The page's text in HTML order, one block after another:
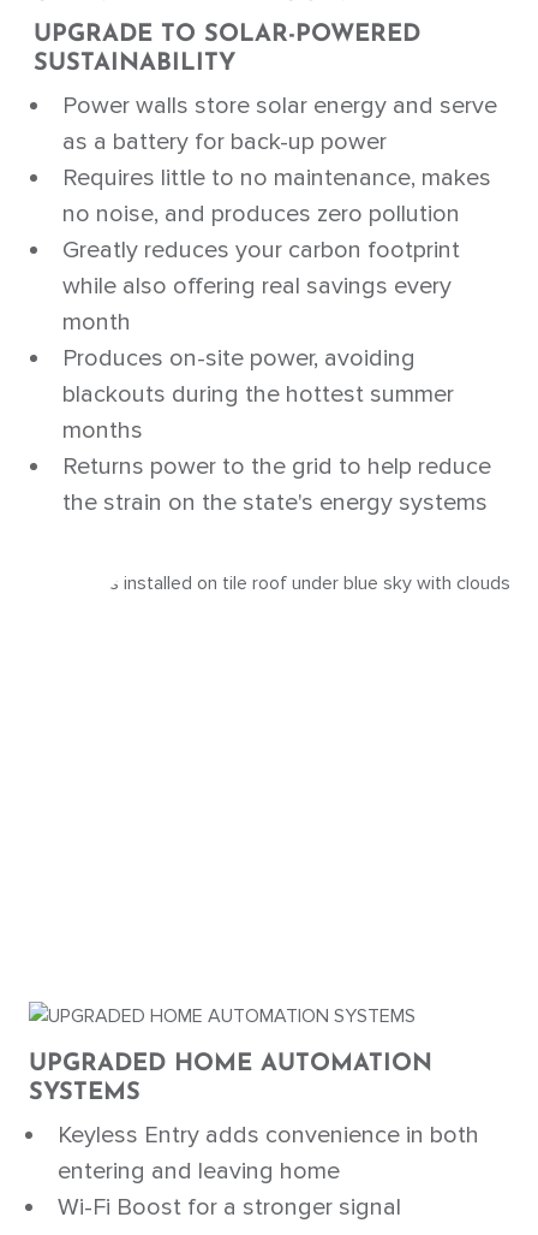
UPGRADE TO SOLAR-POWERED
SUSTAINABILITY
Power walls store solar energy and serve
as a battery for back-up power
Requires little to no maintenance, makes
no noise, and produces zero pollution
Greatly reduces your carbon footprint
while also offering real savings every
month
Produces on-site power, avoiding
blackouts during the hottest summer
months
Returns power to the grid to help reduce
the strain on the state's energy systems
UPGRADED HOME AUTOMATION
SYSTEMS
Keyless Entry adds convenience in both
entering and leaving home
Wi-Fi Boost for a stronger signal